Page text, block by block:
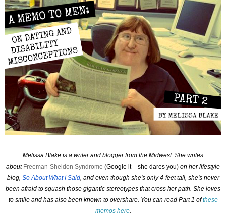
Melissa Blake is a writer and blogger from the Midwest. She writes
about Freeman-Sheldon Syndrome (Google it – she dares you) on her lifestyle
blog, So About What I Said, and even though she's only 4-feet tall, she's never
been afraid to squash those gigantic stereotypes that cross her path. She loves
to smile and has also been known to overshare. You can read Part 1 ofthese
memos here.